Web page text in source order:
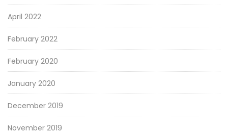
April 2022
February 2022
February 2020
January 2020
December 2019
November 2019